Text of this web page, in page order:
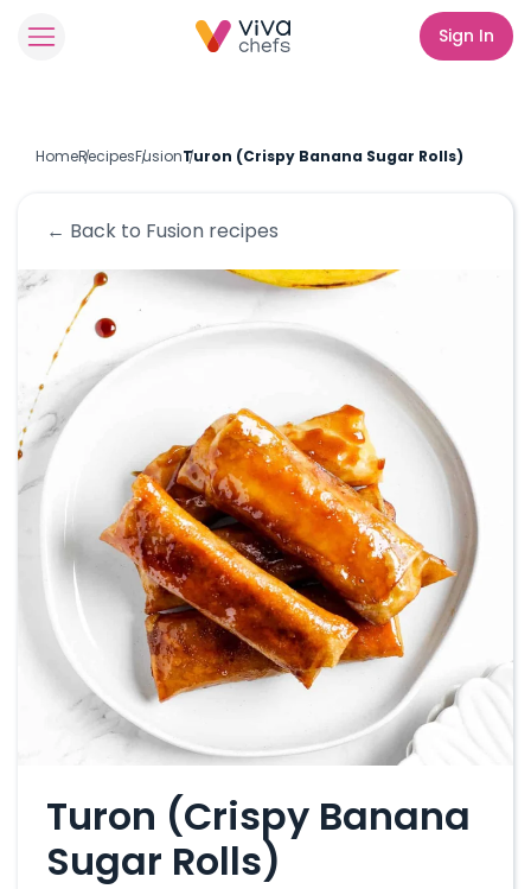
Sign In
HomeRecipesFusionTuron (Crispy Banana Sugar Rolls)
← Back to Fusion recipes
Turon (Crispy Banana
Sugar Rolls)